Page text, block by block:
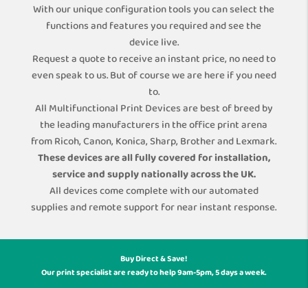
With our unique configuration tools you can select the
functions and features you required and see the
device live.
Request a quote to receive an instant price, no need to
even speak to us. But of course we are here if you need
to.
All Multifunctional Print Devices are best of breed by
the leading manufacturers in the office print arena
from Ricoh, Canon, Konica, Sharp, Brother and Lexmark.
These devices are all fully covered for installation,
service and supply nationally across the UK.
All devices come complete with our automated
supplies and remote support for near instant response.
Buy Direct & Save!
Our print specialist are ready to help 9am-5pm, 5 days a week.